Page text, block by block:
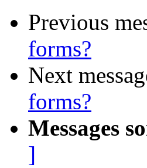
Previous
forms?
Next
forms?
Messages
]